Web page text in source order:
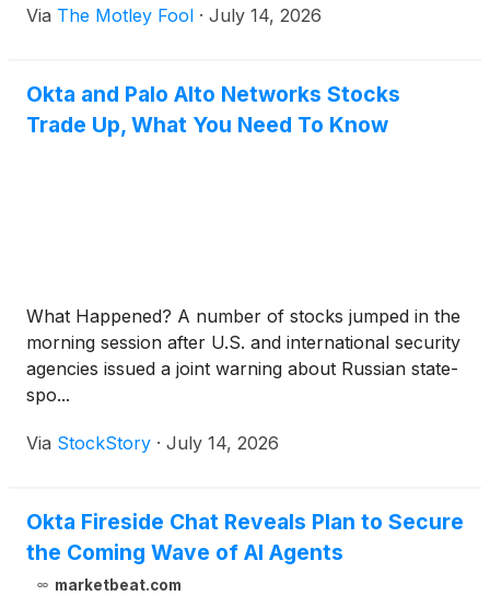
Via The Motley Fool · July 14, 2026
Okta and Palo Alto Networks Stocks
Trade Up, What You Need To Know
What Happened? A number of stocks jumped in the
morning session after U.S. and international security
agencies issued a joint warning about Russian state-
spo...
Via StockStory · July 14, 2026
Okta Fireside Chat Reveals Plan to Secure
the Coming Wave of AI Agents
marketbeat.com